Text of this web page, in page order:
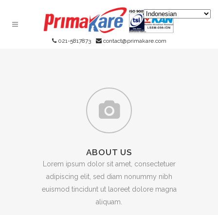
021-5817873 contact@primakare.com
ABOUT US
Lorem ipsum dolor sit amet, consectetuer
adipiscing elit, sed diam nonummy nibh
euismod tincidunt ut laoreet dolore magna
aliquam.